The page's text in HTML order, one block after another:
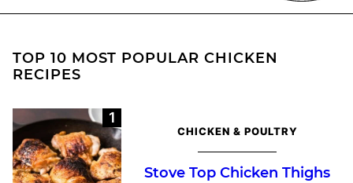
TOP 10 MOST POPULAR CHICKEN
RECIPES
CHICKEN & POULTRY
Stove Top Chicken Thighs